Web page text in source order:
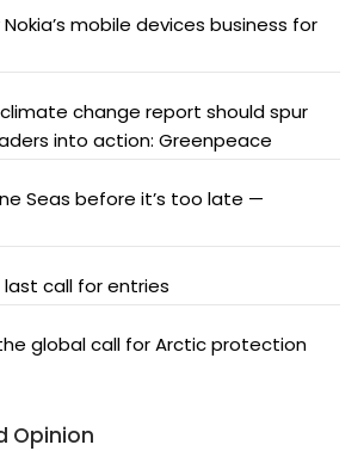
mobile devices business for
climate change report should spur
into action: Greenpeace
Seas before it’s too late —
last call for entries
global call for Arctic protection
Opinion